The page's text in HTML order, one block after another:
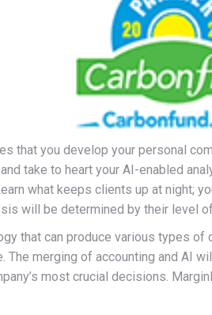
that you develop your personal
take to heart your AI-enabled
what keeps clients up at night;
will be determined by their level
that can produce various types
merging of accounting and AI
most crucial decisions.